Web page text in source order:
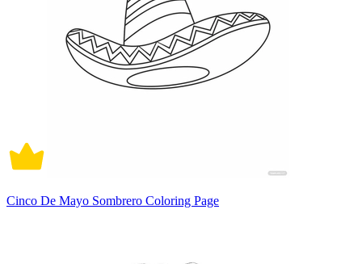
Cinco De Mayo Sombrero Coloring Page